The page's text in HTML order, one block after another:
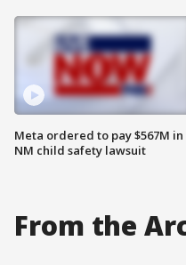
Meta ordered to pay $567M in
NM child safety lawsuit
From the